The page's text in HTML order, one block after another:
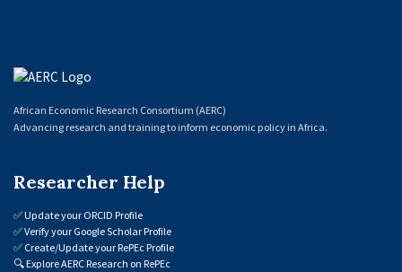
African Economic Research Consortium (AERC)
Advancing research and training to inform economic policy in Africa.
Researcher Help
✅Update your ORCID Profile
✅Verify your Google Scholar Profile
✅ Create/Update your RePEc Profile
🔍Explore AERC Research on RePEc